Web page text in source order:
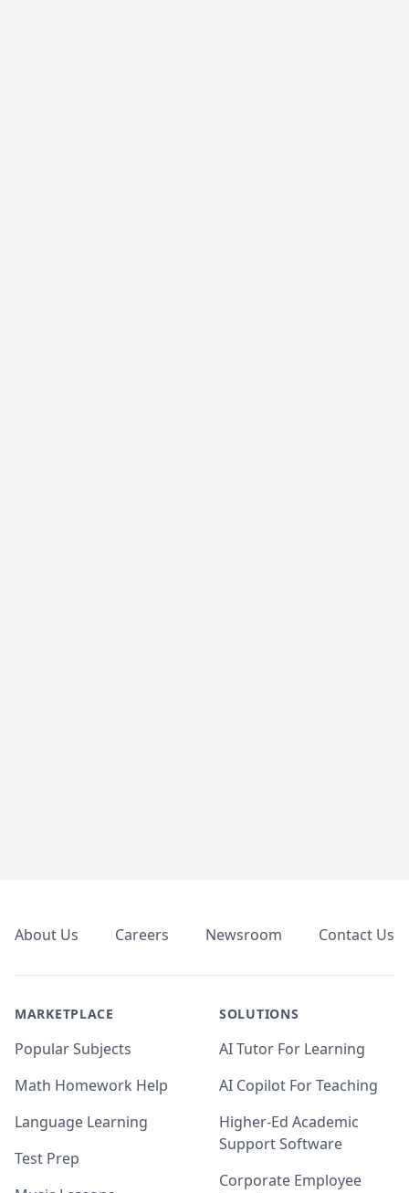
About Us Careers Newsroom Contact Us
MARKETPLACE
Popular Subjects
Math Homework Help
Language Learning
Test Prep
SOLUTIONS
AI Tutor For Learning
AI Copilot For Teaching
Higher-Ed Academic
Support Software
Corporate Employee